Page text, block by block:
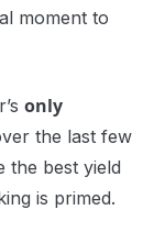
moment to
only
the last few
the best yield
is primed.